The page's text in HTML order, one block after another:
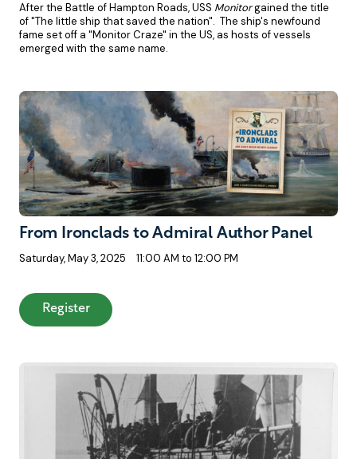
After the Battle of Hampton Roads, USS Monitorgained the title
of "The little ship that saved the nation". The ship's newfound
fame set off a "Monitor Craze" in the US, as hosts of vessels
emerged with the same name.
From Ironclads to Admiral Author Panel
Saturday, May 3, 2025 11:00 AM to 12:00 PM
Register: From Ironclads to Admiral Author Panel